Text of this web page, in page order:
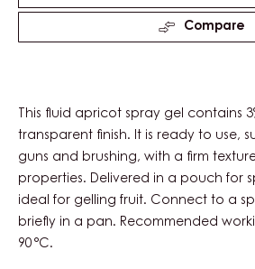
Compare
This fluid apricot spray gel contains
transparent finish. It is ready to use,
guns and brushing, with a firm
properties. Delivered in a pouch for
ideal for gelling fruit. Connect to a
briefly in a pan. Recommended
90 °C.